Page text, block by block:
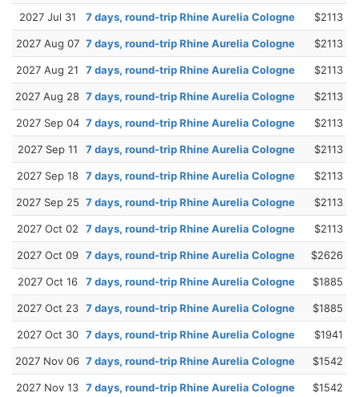
2027 Jul 31 7 days, round-trip Rhine Aurelia Cologne $2113
2027 Aug 07 7 days, round-trip Rhine Aurelia Cologne $2113
2027 Aug 21 7 days, round-trip Rhine Aurelia Cologne $2113
2027 Aug 28 7 days, round-trip Rhine Aurelia Cologne $2113
2027 Sep 04 7 days, round-trip Rhine Aurelia Cologne $2113
2027 Sep 11 7 days, round-trip Rhine Aurelia Cologne $2113
2027 Sep 18 7 days, round-trip Rhine Aurelia Cologne $2113
2027 Sep 25 7 days, round-trip Rhine Aurelia Cologne $2113
2027 Oct 02 7 days, round-trip Rhine Aurelia Cologne $2113
2027 Oct 09 7 days, round-trip Rhine Aurelia Cologne $2626
2027 Oct 16 7 days, round-trip Rhine Aurelia Cologne $1885
2027 Oct 23 7 days, round-trip Rhine Aurelia Cologne $1885
2027 Oct 30 7 days, round-trip Rhine Aurelia Cologne $1941
2027 Nov 06 7 days, round-trip Rhine Aurelia Cologne $1542
2027 Nov 13 7 days, round-trip Rhine Aurelia Cologne $1542